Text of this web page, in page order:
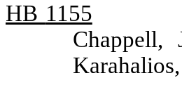
HB 1155
Chappell,